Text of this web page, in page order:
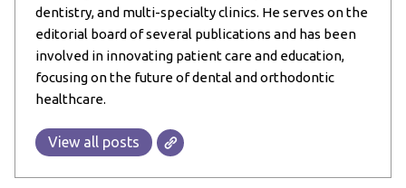
dentistry, and multi-specialty clinics. He serves on the
editorial board of several publications and has been
involved in innovating patient care and education,
focusing on the future of dental and orthodontic
healthcare.
View all posts